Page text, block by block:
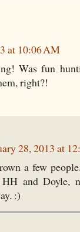
at 10:06 AM
Was fun
right?!
28, 2013 at
a few
HH and Doyle,
:)